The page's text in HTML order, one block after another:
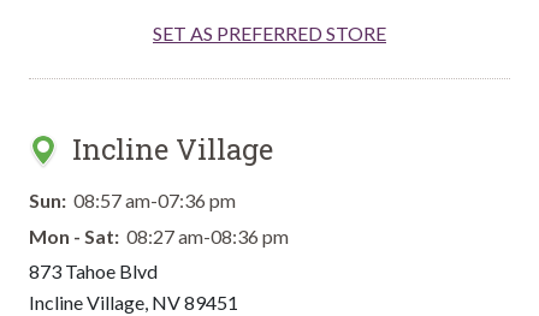
SET AS PREFERRED STORE
Incline Village
Sun: 08:57 am-07:36 pm
Mon - Sat: 08:27 am-08:36 pm
873 Tahoe Blvd
Incline Village, NV89451